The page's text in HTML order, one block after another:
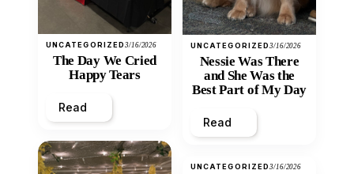
UNCATEGORIZED3/16/2026
The Day We Cried
Happy Tears
Read
UNCATEGORIZED3/16/2026
Nessie Was There
and She Was the
Best Part of My Day
Read
UNCATEGORIZED3/16/2026